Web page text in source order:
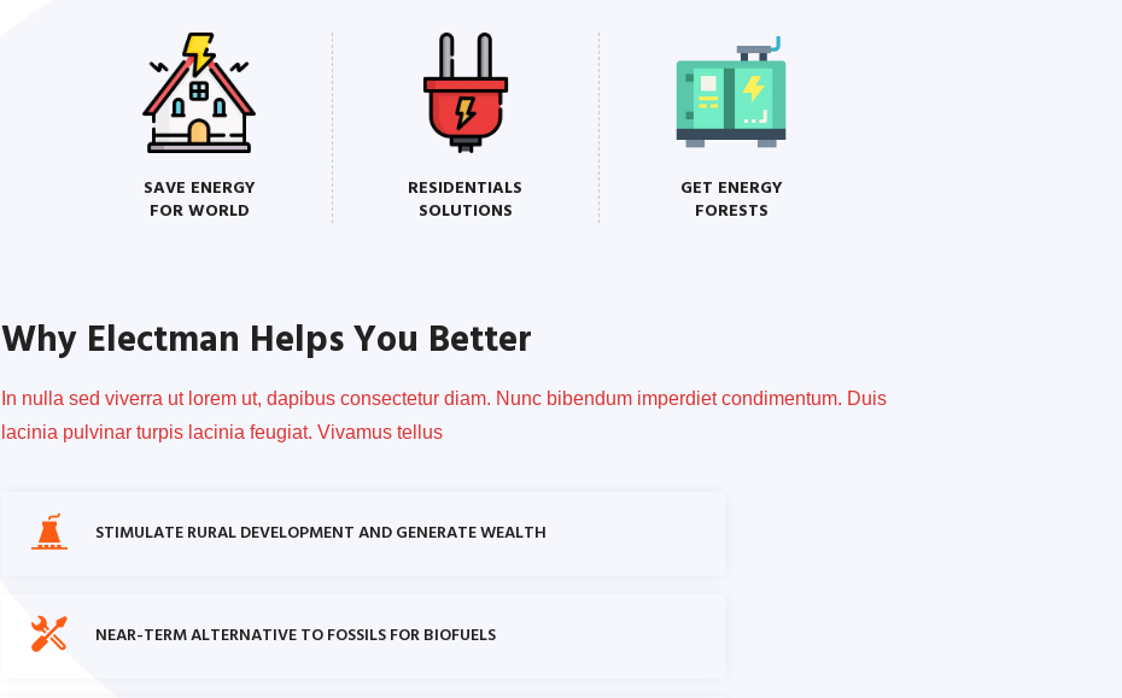
SAVE ENERGY
FOR WORLD
RESIDENTIALS
SOLUTIONS
GET ENERGY
FORESTS
Why Electman Helps You Better
In nulla sed viverra ut lorem ut, dapibus consectetur diam. Nunc bibendum imperdiet condimentum. Duis
lacinia pulvinar turpis lacinia feugiat. Vivamus tellus
STIMULATE RURAL DEVELOPMENT AND GENERATE WEALTH
NEAR-TERM ALTERNATIVE TO FOSSILS FOR BIOFUELS